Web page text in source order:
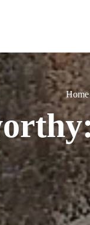
Home